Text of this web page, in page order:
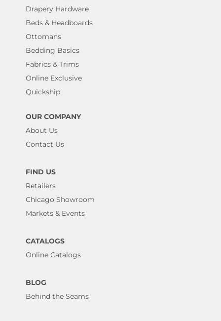
Drapery Hardware
Beds & Headboards
Ottomans
Bedding Basics
Fabrics & Trims
Online Exclusive
Quickship
OUR COMPANY
About Us
Contact Us
FIND US
Retailers
Chicago Showroom
Markets & Events
CATALOGS
Online Catalogs
BLOG
Behind the Seams